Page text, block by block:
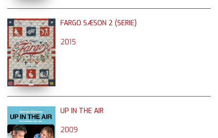
FARGO SÆSON 2 (SERIE)
2015
UP IN THE AIR
2009